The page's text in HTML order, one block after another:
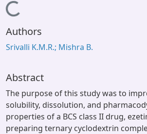
Window (ERMS)
Contact Us
Loading...
Authors
Srivalli K.M.R.; Mishra B.
Abstract
The purpose of this study was to
solubility, dissolution, and
properties of a BCS class II drug,
preparing ternary cyclodextrin